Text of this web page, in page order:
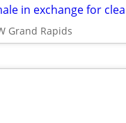
Grand Rapids